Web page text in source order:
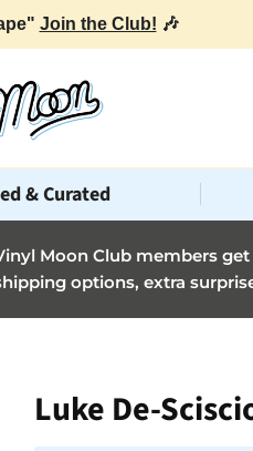
Join the Club! 🎶
& Curated
Moon Club members
options, extra
Luke De-